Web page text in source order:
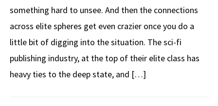
something hard to unsee. And then the connections
across elite spheres get even crazier once you do a
little bit of digging into the situation. The sci-fi
publishing industry, at the top of their elite class has
heavy ties to the deep state, and […]